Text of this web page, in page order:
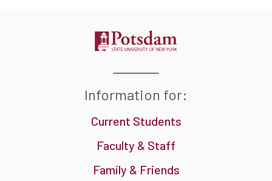
Information for:
Current Students
Faculty & Staff
Family & Friends